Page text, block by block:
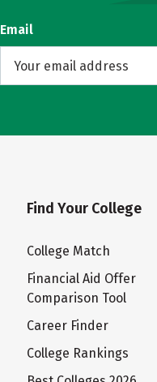
Email
Find Your College
College Match
Financial Aid Offer
Comparison Tool
Career Finder
College Rankings